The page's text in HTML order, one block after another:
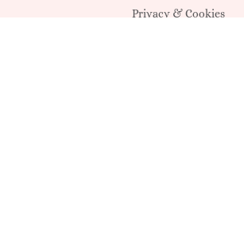
Privacy & Cookies